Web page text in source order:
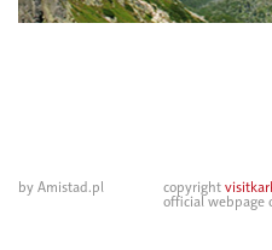
by Amistad.pl copyright
official webpage